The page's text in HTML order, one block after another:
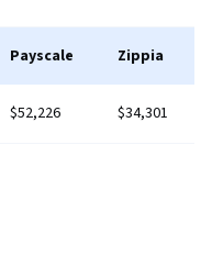
Payscale Zippia
$52,226 $34,301